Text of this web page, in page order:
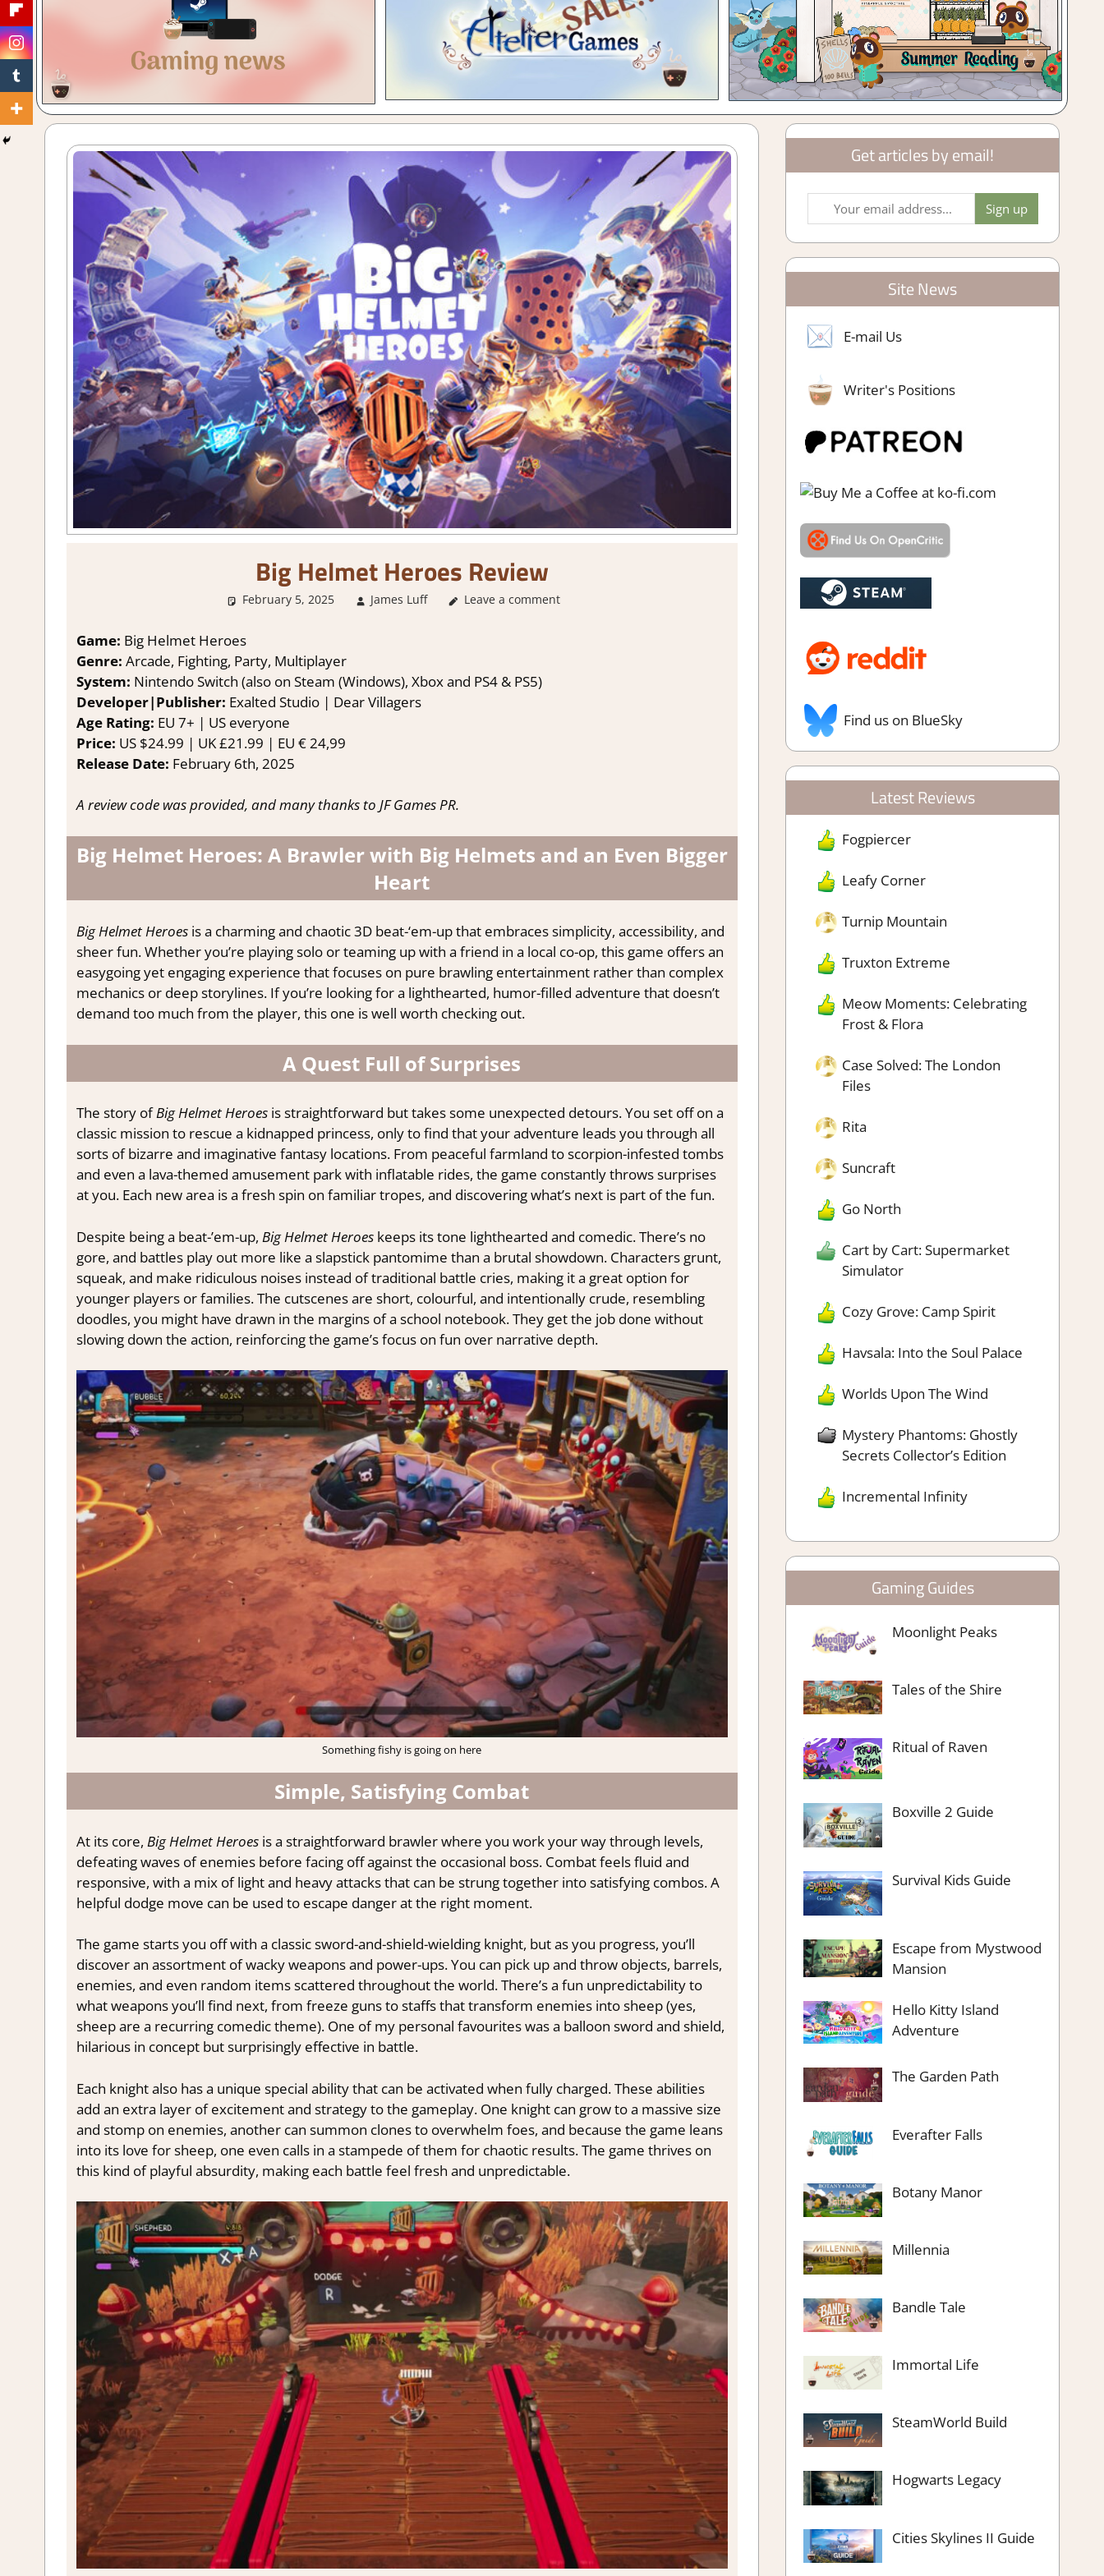
Big Helmet Heroes Review
February 5, 2025 James Luff 2. I Like it a Lot, Genre ,Rating,Review
Leave a comment
Game: Big Helmet Heroes
Genre: Arcade, Fighting, Party, Multiplayer
System: Nintendo Switch (also on Steam (Windows), Xbox and PS4 & PS5)
Developer|Publisher: Exalted Studio | Dear Villagers
Age Rating: EU 7+ | US everyone
Price: US $24.99 | UK £21.99 | EU € 24,99
Release Date: February 6th, 2025
A review code was provided, and many thanks to JF Games PR.
Big Helmet Heroes: A Brawler with Big Helmets and an Even Bigger
Heart
Big Helmet Heroesis a charming and chaotic 3D beat-‘em-up that embraces simplicity, accessibility, and
sheer fun. Whether you’re playing solo or teaming up with a friend in a local co-op, this game offers an
easygoing yet engaging experience that focuses on pure brawling entertainment rather than complex
mechanics or deep storylines. If you’re looking for a lighthearted, humor-filled adventure that doesn’t
demand too much from the player, this one is well worth checking out.
A Quest Full of Surprises
The story ofBig Helmet Heroesis straightforward but takes some unexpected detours. You set off on a
classic mission to rescue a kidnapped princess, only to find that your adventure leads you through all
sorts of bizarre and imaginative fantasy locations. From peaceful farmland to scorpion-infested tombs
and even a lava-themed amusement park with inflatable rides, the game constantly throws surprises
at you. Each new area is a fresh spin on familiar tropes, and discovering what’s next is part of the fun.
Despite being a beat-’em-up, Big Helmet Heroeskeeps its tone lighthearted and comedic. There’s no
gore, and battles play out more like a slapstick pantomime than a brutal showdown. Characters grunt,
squeak, and make ridiculous noises instead of traditional battle cries, making it a great option for
younger players or families. The cutscenes are short, colourful, and intentionally crude, resembling
doodles, you might have drawn in the margins of a school notebook. They get the job done without
slowing down the action, reinforcing the game’s focus on fun over narrative depth.
Something fishy is going on here
Simple, Satisfying Combat
At its core, Big Helmet Heroes is a straightforward brawler where you work your way through levels,
defeating waves of enemies before facing off against the occasional boss. Combat feels fluid and
responsive, with a mix of light and heavy attacks that can be strung together into satisfying combos. A
helpful dodge move can be used to escape danger at the right moment.
The game starts you off with a classic sword-and-shield-wielding knight, but as you progress, you’ll
discover an assortment of wacky weapons and power-ups. You can pick up and throw objects, barrels,
enemies, and even random items scattered throughout the world. There’s a fun unpredictability to
what weapons you’ll find next, from freeze guns to staffs that transform enemies into sheep (yes,
sheep are a recurring comedic theme). One of my personal favourites was a balloon sword and shield,
hilarious in concept but surprisingly effective in battle.
Each knight also has a unique special ability that can be activated when fully charged. These abilities
add an extra layer of excitement and strategy to the gameplay. One knight can grow to a massive size
and stomp on enemies, another can summon clones to overwhelm foes, and because the game leans
into its love for sheep, one even calls in a stampede of them for chaotic results. The game thrives on
this kind of playful absurdity, making each battle feel fresh and unpredictable.
Get articles by email!
Site News
E-mail Us
Writer's Positions
Find us on BlueSky
Latest Reviews
Fogpiercer
Leafy Corner
Turnip Mountain
Truxton Extreme
Meow Moments: Celebrating
Frost & Flora
Case Solved: The London
Files
Rita
Suncraft
Go North
Cart by Cart: Supermarket
Simulator
Cozy Grove: Camp Spirit
Havsala: Into the Soul Palace
Worlds Upon The Wind
Mystery Phantoms: Ghostly
Secrets Collector’s Edition
Incremental Infinity
Gaming Guides
Moonlight Peaks
Tales of the Shire
Ritual of Raven
Boxville 2 Guide
Survival Kids Guide
Escape from Mystwood
Mansion
Hello Kitty Island
Adventure
The Garden Path
Everafter Falls
Botany Manor
Millennia
Bandle Tale
Immortal Life
SteamWorld Build
Hogwarts Legacy
Cities Skylines II Guide